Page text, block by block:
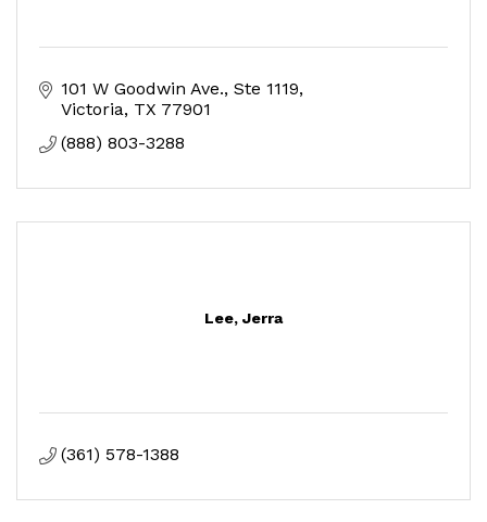
101 W Goodwin Ave. Ste 1119
Victoria TX 77901
(888) 803-3288
Lee, Jerra
(361) 578-1388